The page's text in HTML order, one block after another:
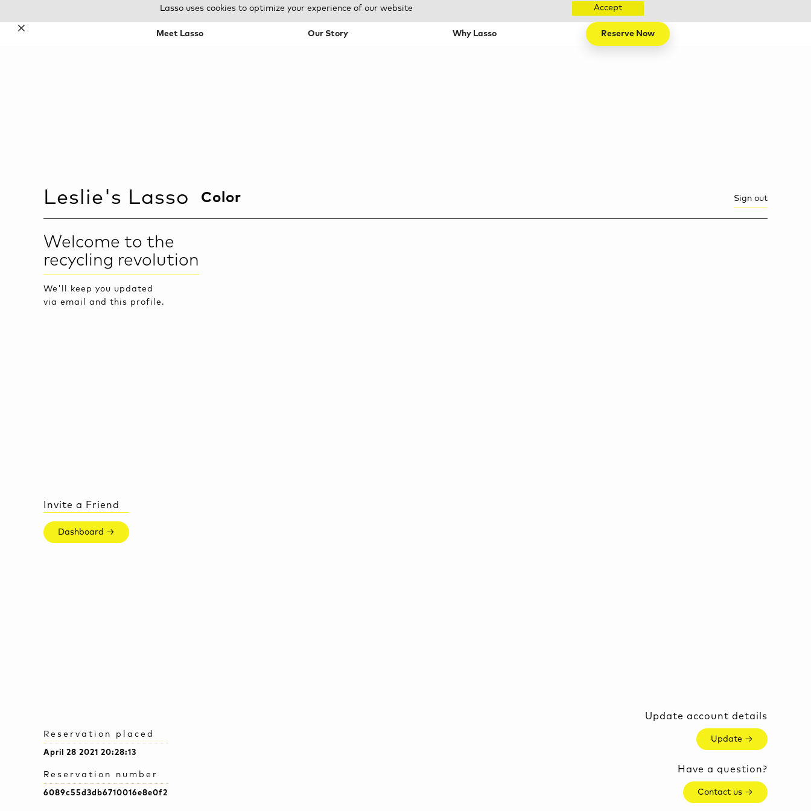
Lasso uses cookies to optimize your experience of our website Accept
✕
Meet Lasso Our Story Why Lasso Reserve Now
Leslie's Lasso Color Sign out
Welcome to the
recycling revolution
We'll keep you updated
via email and this profile.
Invite a Friend
Dashboard →
Reservation placed
April 28 2021 20:28:13
Reservation number
6089c55d3db6710016e8e0f2
Update account details
Update →
Have a question?
Contact us →